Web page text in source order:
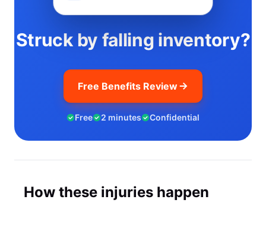
Struck by falling inventory?
Free Benefits Review
Free 2 minutes Confidential
How these injuries happen